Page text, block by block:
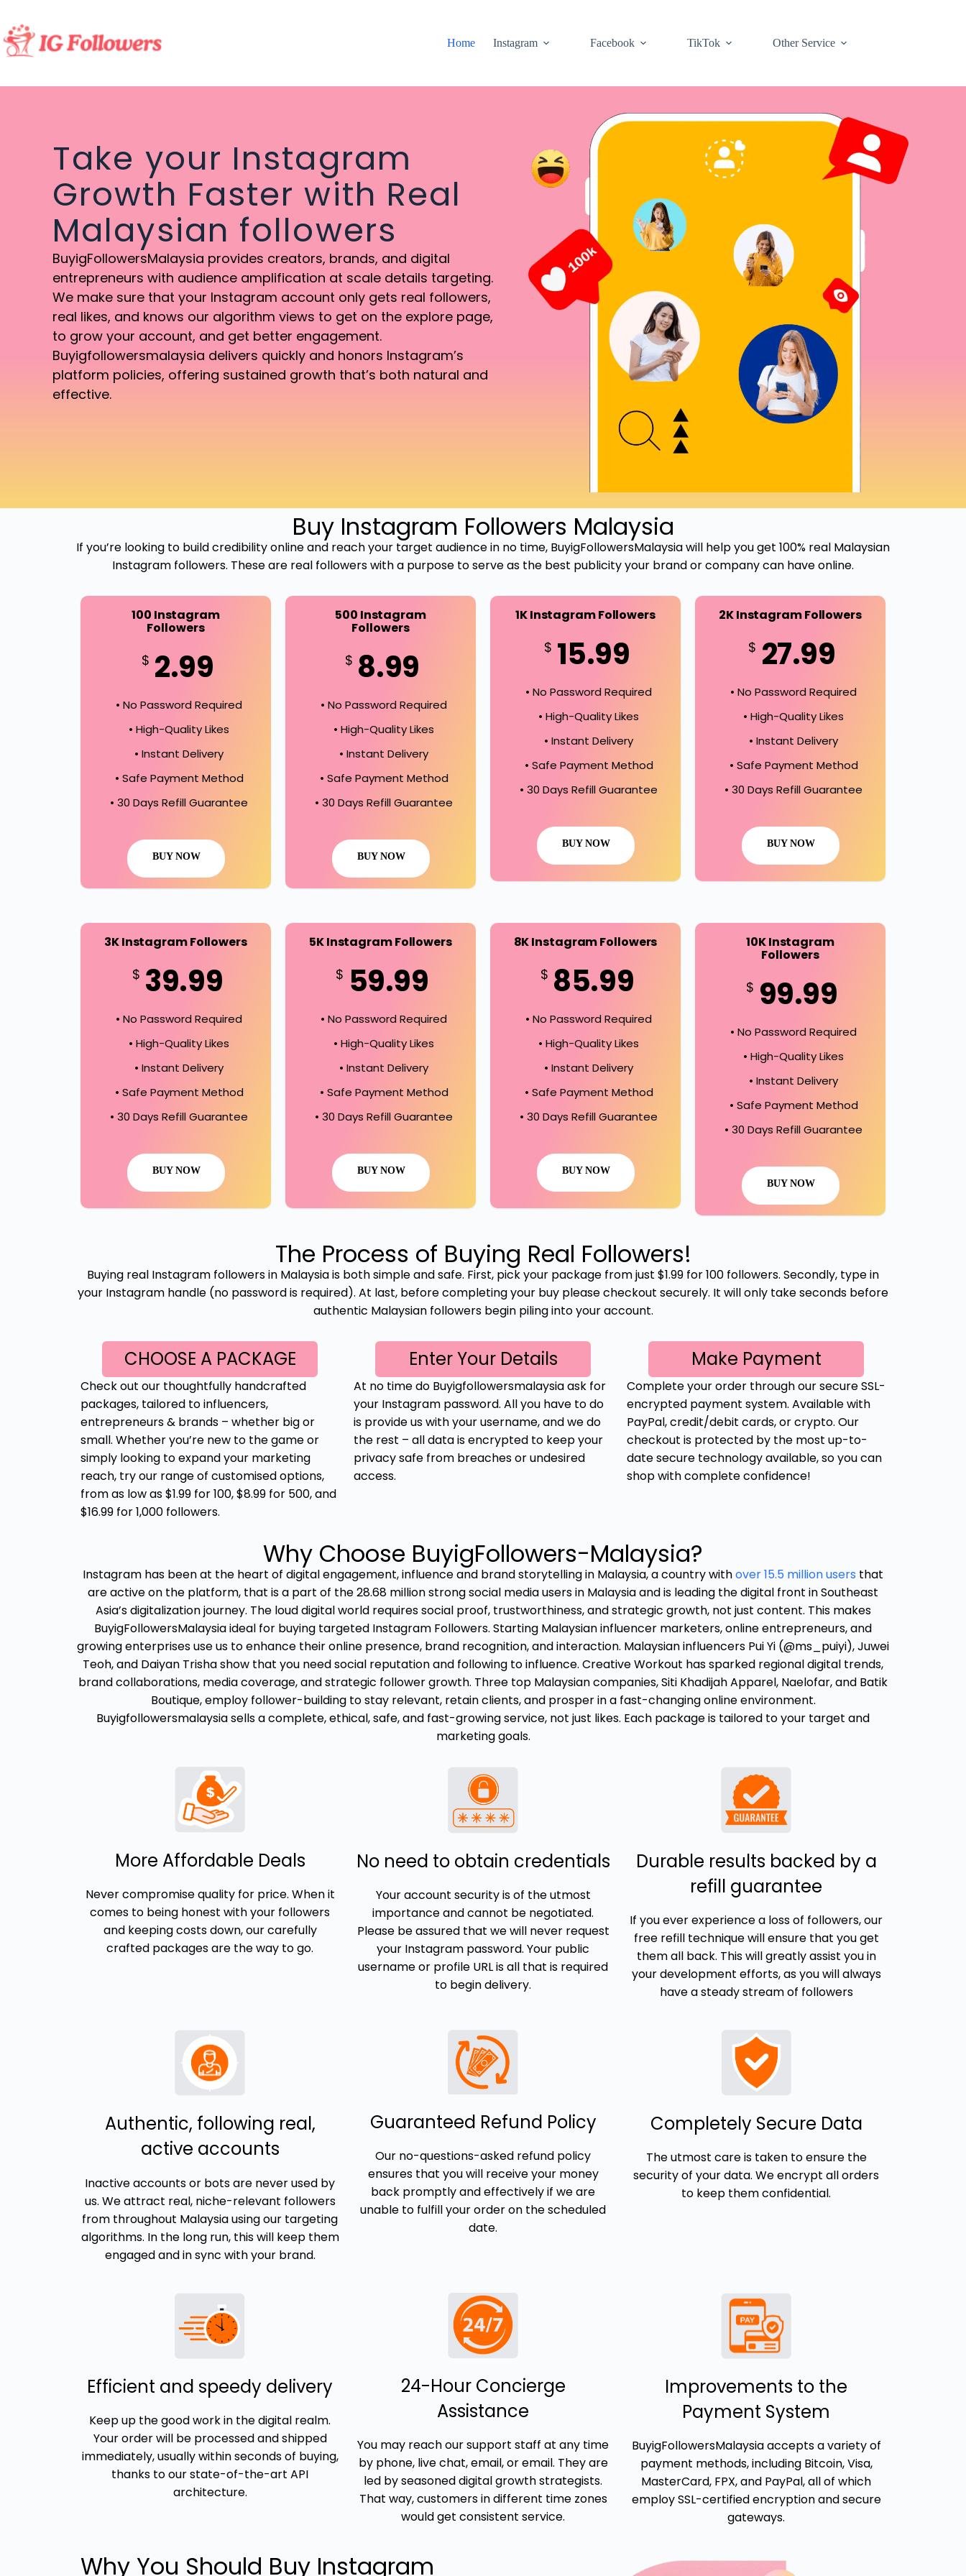
Home Instagram Facebook TikTok Other Service
Take your Instagram
Growth Faster with Real
Malaysian followers
BuyigFollowersMalaysia provides creators, brands, and digital
entrepreneurs with audience amplification at scale details targeting.
We make sure that your Instagram account only gets real followers,
real likes, and knows our algorithm views to get on the explore page,
to grow your account, and get better engagement.
Buyigfollowersmalaysia delivers quickly and honors Instagram’s
platform policies, offering sustained growth that’s both natural and
effective.
Buy Instagram Followers Malaysia
If you’re looking to build credibility online and reach your target audience in no time, BuyigFollowersMalaysia will help you get 100% real Malaysian
Instagram followers. These are real followers with a purpose to serve as the best publicity your brand or company can have online.
100 Instagram
Followers
$ 2.99
• No Password Required
• High-Quality Likes
• Instant Delivery
• Safe Payment Method
• 30 Days Refill Guarantee
BUY NOW
500 Instagram
Followers
$ 8.99
• No Password Required
• High-Quality Likes
• Instant Delivery
• Safe Payment Method
• 30 Days Refill Guarantee
BUY NOW
1K Instagram Followers
$ 15.99
• No Password Required
• High-Quality Likes
• Instant Delivery
• Safe Payment Method
• 30 Days Refill Guarantee
BUY NOW
2K Instagram Followers
$ 27.99
• No Password Required
• High-Quality Likes
• Instant Delivery
• Safe Payment Method
• 30 Days Refill Guarantee
BUY NOW
3K Instagram Followers
$ 39.99
• No Password Required
• High-Quality Likes
• Instant Delivery
• Safe Payment Method
• 30 Days Refill Guarantee
BUY NOW
5K Instagram Followers
$ 59.99
• No Password Required
• High-Quality Likes
• Instant Delivery
• Safe Payment Method
• 30 Days Refill Guarantee
BUY NOW
8K Instagram Followers
$ 85.99
• No Password Required
• High-Quality Likes
• Instant Delivery
• Safe Payment Method
• 30 Days Refill Guarantee
BUY NOW
10K Instagram
Followers
$ 99.99
• No Password Required
• High-Quality Likes
• Instant Delivery
• Safe Payment Method
• 30 Days Refill Guarantee
BUY NOW
The Process of Buying Real Followers!
Buying real Instagram followers in Malaysia is both simple and safe. First, pick your package from just $1.99 for 100 followers. Secondly, type in
your Instagram handle (no password is required). At last, before completing your buy please checkout securely. It will only take seconds before
authentic Malaysian followers begin piling into your account.
CHOOSE A PACKAGE
Check out our thoughtfully handcrafted
packages, tailored to influencers,
entrepreneurs & brands – whether big or
small. Whether you’re new to the game or
simply looking to expand your marketing
reach, try our range of customised options,
from as low as $1.99 for 100, $8.99 for 500, and
$16.99 for 1,000 followers.
Enter Your Details
At no time do Buyigfollowersmalaysia ask for
your Instagram password. All you have to do
is provide us with your username, and we do
the rest – all data is encrypted to keep your
privacy safe from breaches or undesired
access.
Make Payment
Complete your order through our secure SSL-
encrypted payment system. Available with
PayPal, credit/debit cards, or crypto. Our
checkout is protected by the most up-to-
date secure technology available, so you can
shop with complete confidence!
Why Choose BuyigFollowers-Malaysia?
Instagram has been at the heart of digital engagement, influence and brand storytelling in Malaysia, a country withover 15.5 million users that
are active on the platform, that is a part of the 28.68 million strong social media users in Malaysia and is leading the digital front in Southeast
Asia’s digitalization journey. The loud digital world requires social proof, trustworthiness, and strategic growth, not just content. This makes
BuyigFollowersMalaysia ideal for buying targeted Instagram Followers. Starting Malaysian influencer marketers, online entrepreneurs, and
growing enterprises use us to enhance their online presence, brand recognition, and interaction. Malaysian influencers Pui Yi (@ms_puiyi), Juwei
Teoh, and Daiyan Trisha show that you need social reputation and following to influence. Creative Workout has sparked regional digital trends,
brand collaborations, media coverage, and strategic follower growth. Three top Malaysian companies, Siti Khadijah Apparel, Naelofar, and Batik
Boutique, employ follower-building to stay relevant, retain clients, and prosper in a fast-changing online environment.
Buyigfollowersmalaysia sells a complete, ethical, safe, and fast-growing service, not just likes. Each package is tailored to your target and
marketing goals.
More Affordable Deals
Never compromise quality for price. When it
comes to being honest with your followers
and keeping costs down, our carefully
crafted packages are the way to go.
No need to obtain credentials
Your account security is of the utmost
importance and cannot be negotiated.
Please be assured that we will never request
your Instagram password. Your public
username or profile URL is all that is required
to begin delivery.
Durable results backed by a
refill guarantee
If you ever experience a loss of followers, our
free refill technique will ensure that you get
them all back. This will greatly assist you in
your development efforts, as you will always
have a steady stream of followers
Authentic, following real,
active accounts
Inactive accounts or bots are never used by
us. We attract real, niche-relevant followers
from throughout Malaysia using our targeting
algorithms. In the long run, this will keep them
engaged and in sync with your brand.
Guaranteed Refund Policy
Our no-questions-asked refund policy
ensures that you will receive your money
back promptly and effectively if we are
unable to fulfill your order on the scheduled
date.
Completely Secure Data
The utmost care is taken to ensure the
security of your data. We encrypt all orders
to keep them confidential.
Efficient and speedy delivery
Keep up the good work in the digital realm.
Your order will be processed and shipped
immediately, usually within seconds of buying,
thanks to our state-of-the-art API
architecture.
24-Hour Concierge
Assistance
You may reach our support staff at any time
by phone, live chat, email, or email. They are
led by seasoned digital growth strategists.
That way, customers in different time zones
would get consistent service.
Improvements to the
Payment System
BuyigFollowersMalaysia accepts a variety of
payment methods, including Bitcoin, Visa,
MasterCard, FPX, and PayPal, all of which
employ SSL-certified encryption and secure
gateways.
Why You Should Buy Instagram